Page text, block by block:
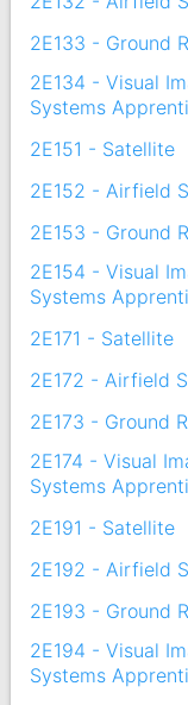
2E133 - Ground
2E134 - Visual
Systems
2E151 - Satellite
2E152 - Airfield
2E153 - Ground
2E154 - Visual
Systems
2E171 - Satellite
2E172 - Airfield
2E173 - Ground
2E174 - Visual
Systems
2E191 - Satellite
2E192 - Airfield
2E193 - Ground
2E194 - Visual
Systems